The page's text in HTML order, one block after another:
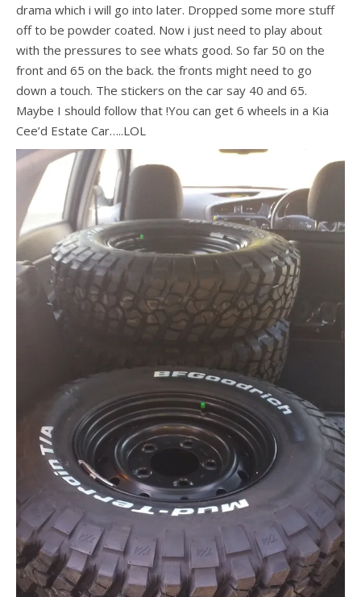
drama which i will go into later. Dropped some more stuff
off to be powder coated. Now i just need to play about
with the pressures to see whats good. So far 50 on the
front and 65 on the back. the fronts might need to go
down a touch. The stickers on the car say 40 and 65.
Maybe I should follow that !You can get 6 wheels in a Kia
Cee’d Estate Car…..LOL